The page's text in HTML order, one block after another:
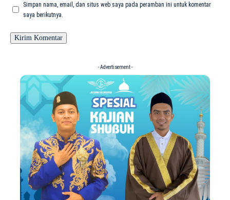
Simpan nama, email, dan situs web saya pada peramban ini untuk komentar
saya berikutnya.
- Advertisement -